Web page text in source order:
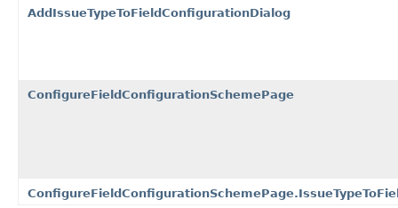
AddIssueTypeToFieldConfigurationDialog
ConfigureFieldConfigurationSchemePage